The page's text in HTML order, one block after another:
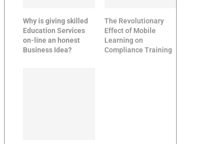
Why is giving skilled
Education Services
on-line an honest
Business Idea?
The Revolutionary
Effect of Mobile
Learning on
Compliance Training